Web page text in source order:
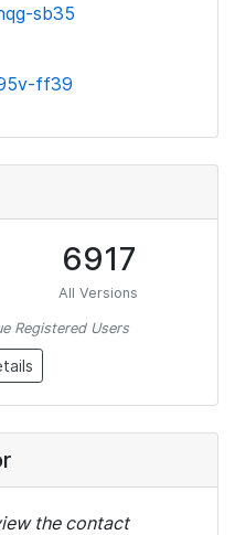
sb35
ff39
6917
All Versions
Registered Users
the contact